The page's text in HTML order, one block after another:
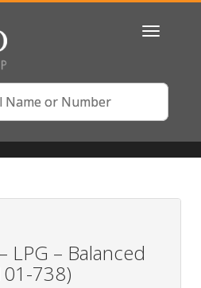
Toggle
LPG – Balanced
738)